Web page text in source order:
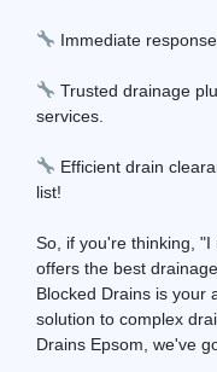
Immediate
Trusted drainage
services.
Efficient drain
list!
So, if you're thinking,
offers the best
Blocked Drains is your
solution to complex
Drains Epsom, we've